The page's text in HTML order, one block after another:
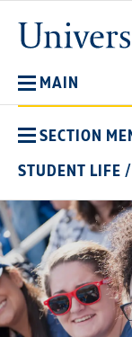
main
content
MAIN
SECTION
STUDENT LIFE /